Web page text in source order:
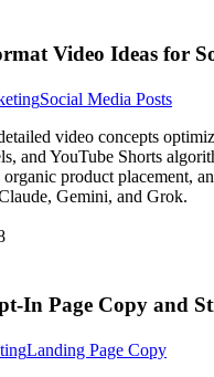
Video Ideas for
Social Media Posts
video concepts
and YouTube Shorts
organic product placement,
Gemini, and Grok.
In Page Copy and
Landing Page Copy